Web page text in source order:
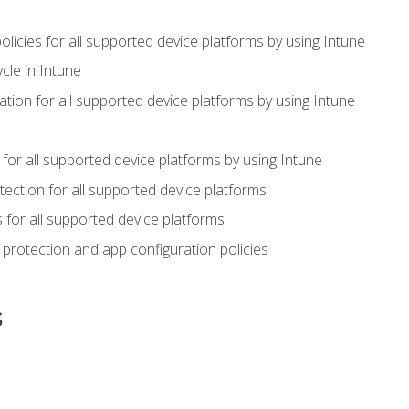
for all supported device platforms by using Intune
in Intune
for all supported device platforms by using Intune
all supported device platforms by using Intune
for all supported device platforms
all supported device platforms
and app configuration policies